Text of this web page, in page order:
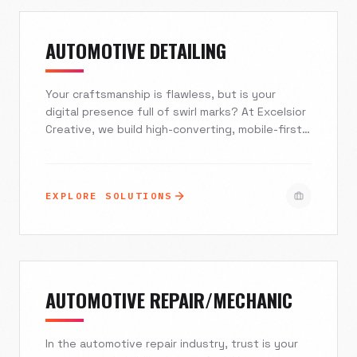
AUTOMOTIVE DETAILING
Your craftsmanship is flawless, but is your
digital presence full of swirl marks? At Excelsior
Creative, we build high-converting, mobile-first
storytelling, and local SEO dominance to ensure
deserves.
EXPLORE SOLUTIONS
AUTOMOTIVE REPAIR/MECHANIC
In the automotive repair industry, trust is your